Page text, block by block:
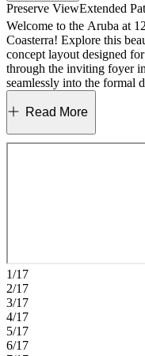
Preserve ViewExtended
Welcome to the Aruba at
Coasterra! Explore this
concept layout designed
through the inviting foyer
seamlessly into the formal
space—perfect for
of the home, the private
Near the front, two
outdoor kitchen rough-in,
flooring throughout the
Photos are for
Read More
1/17
2/17
3/17
4/17
5/17
6/17